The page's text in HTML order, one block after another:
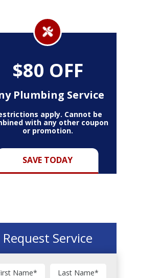
$80 OFF
Plumbing Service
SAVE TODAY
apply. Cannot be
with any other coupon
or promotion.
Request Service
Name* Last Name*